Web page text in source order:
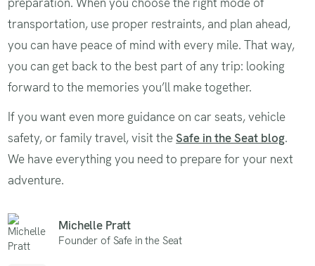
transportation, use proper restraints, and plan ahead,
you can have peace of mind with every mile. That way,
you can get back to the best part of any trip: looking
forward to the memories you’ll make together.
If you want even more guidance on car seats, vehicle
safety, or family travel, visit theSafe in the Seat blog.
We have everything you need to prepare for your next
adventure.
Michelle Pratt
Founder of Safe in the Seat